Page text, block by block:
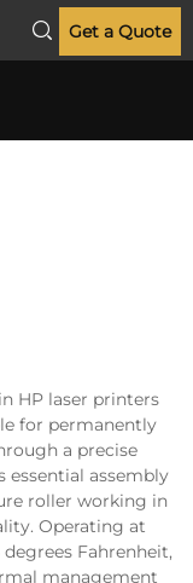
Get a Quote
HP laser printers
for permanently
a precise
essential assembly
roller working in
Operating at
Fahrenheit,
management